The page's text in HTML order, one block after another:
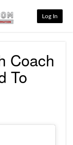
Log In
Coach
To